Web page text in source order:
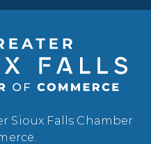
Sioux Falls Chamber